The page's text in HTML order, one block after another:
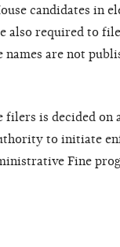
candidates in
also required to
are not
is decided on
to initiate
Fine